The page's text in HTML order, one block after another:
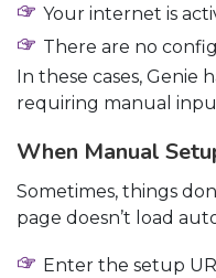
Your internet is
There are no
In these cases,
requiring manual
When Manual
Sometimes, things
page doesn’t load
Enter the setup